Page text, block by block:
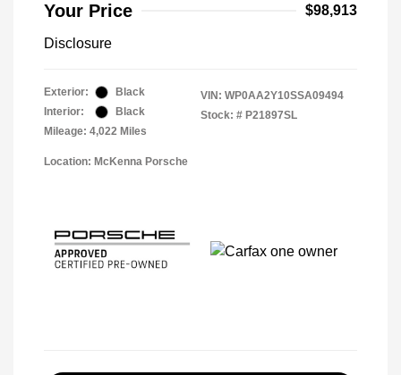
Your Price $98,913
Disclosure
Exterior:
Black
Interior:
Black
Mileage: 4,022 Miles
VIN: WP0AA2Y10SSA09494
Stock: # P21897SL
Location: McKenna Porsche